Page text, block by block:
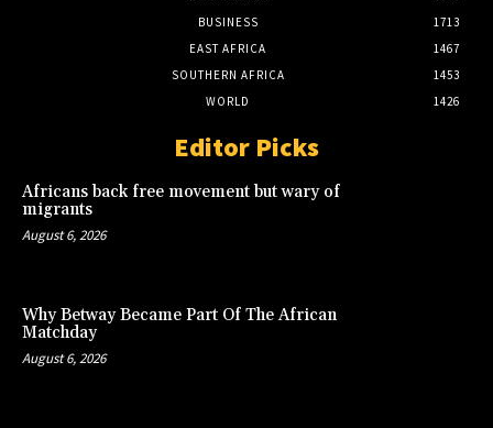
BUSINESS
1713
EAST AFRICA
1467
SOUTHERN AFRICA
1453
WORLD
1426
Editor Picks
Africans back free movement but wary of
migrants
August 6, 2026
Why Betway Became Part Of The African
Matchday
August 6, 2026